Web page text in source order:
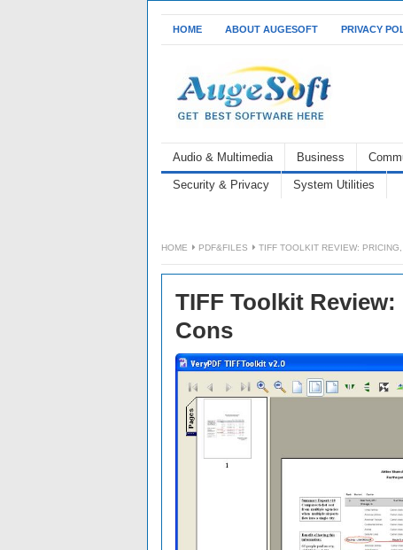
HOME ABOUT AUGESOFT PRIVACY
Audio & Multimedia Business
Security & Privacy System Utilities
HOME PDF&FILES TIFF TOOLKIT REVIEW:
TIFF Toolkit
Cons